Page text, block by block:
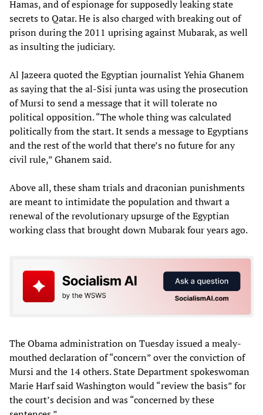
Hamas, and of espionage for supposedly leaking state
secrets to Qatar. He is also charged with breaking out of
prison during the 2011 uprising against Mubarak, as well
as insulting the judiciary.
Al Jazeera quoted the Egyptian journalist Yehia Ghanem
as saying that the al-Sisi junta was using the prosecution
of Mursi to send a message that it will tolerate no
political opposition. “The whole thing was calculated
politically from the start. It sends a message to Egyptians
and the rest of the world that there’s no future for any
civil rule,” Ghanem said.
Above all, these sham trials and draconian punishments
are meant to intimidate the population and thwart a
renewal of the revolutionary upsurge of the Egyptian
working class that brought down Mubarak four years ago.
The Obama administration on Tuesday issued a mealy-
mouthed declaration of “concern” over the conviction of
Mursi and the 14 others. State Department spokeswoman
Marie Harf said Washington would “review the basis” for
the court’s decision and was “concerned by these